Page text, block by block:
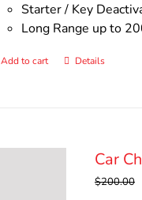
Starter / Key
Long Range up to
Add to cart Details
Car
$200.00